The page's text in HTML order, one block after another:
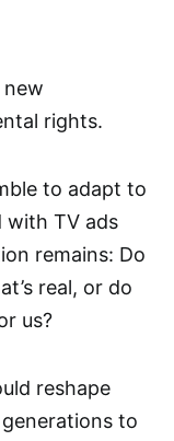
new
rights.
to adapt to
with TV ads
remains: Do
real, or do
us?
reshape
to